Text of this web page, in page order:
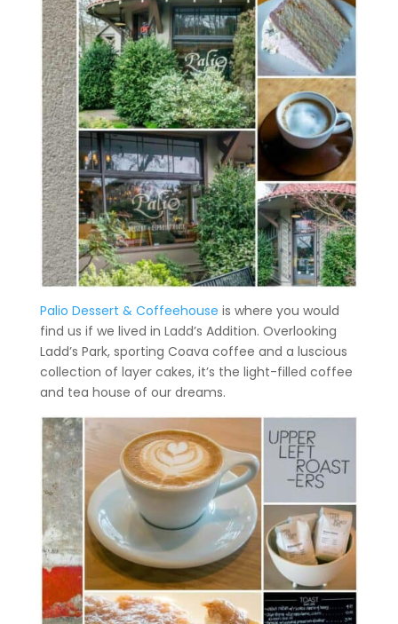
Palio Dessert & Coffeehouse is where you would
find us if we lived in Ladd’s Addition. Overlooking
Ladd’s Park, sporting Coava coffee and a luscious
collection of layer cakes, it’s the light-filled coffee
and tea house of our dreams.